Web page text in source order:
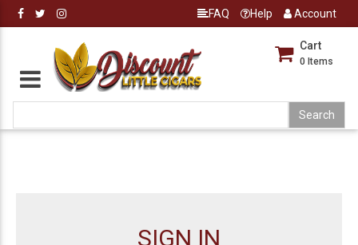
FAQ Help Account
Cart
0 Items
SIGN IN